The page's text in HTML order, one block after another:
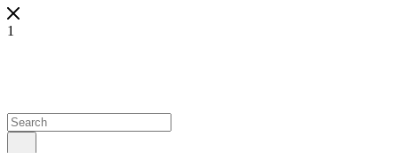
1